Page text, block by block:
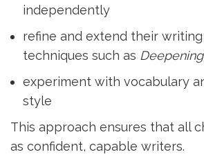
independently
refine and extend their
techniques such as
experiment with vocabulary
style
This approach ensures that all
as confident, capable writers.